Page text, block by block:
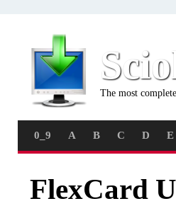
The most
0_9 A B C D E
FlexCard